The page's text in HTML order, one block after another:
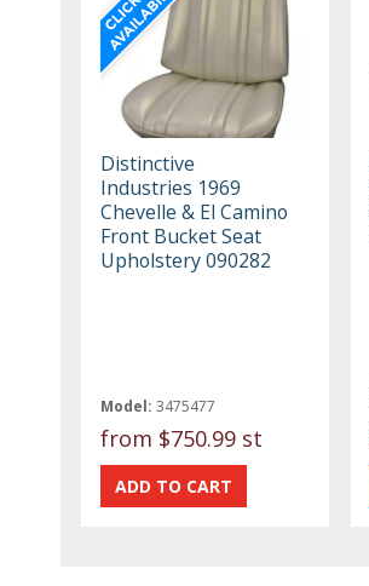
Distinctive
Industries 1969
Chevelle & El Camino
Front Bucket Seat
Upholstery 090282
Model: 3475477
from $750.99 st